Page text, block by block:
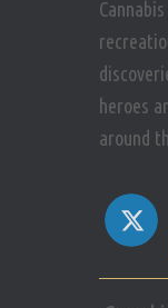
heroes
around